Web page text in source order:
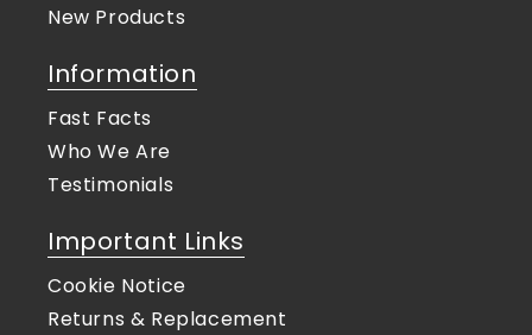
New Products
Information
Fast Facts
Who We Are
Testimonials
Important Links
Cookie Notice
Returns & Replacement